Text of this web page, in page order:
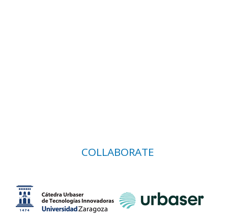
COLLABORATE